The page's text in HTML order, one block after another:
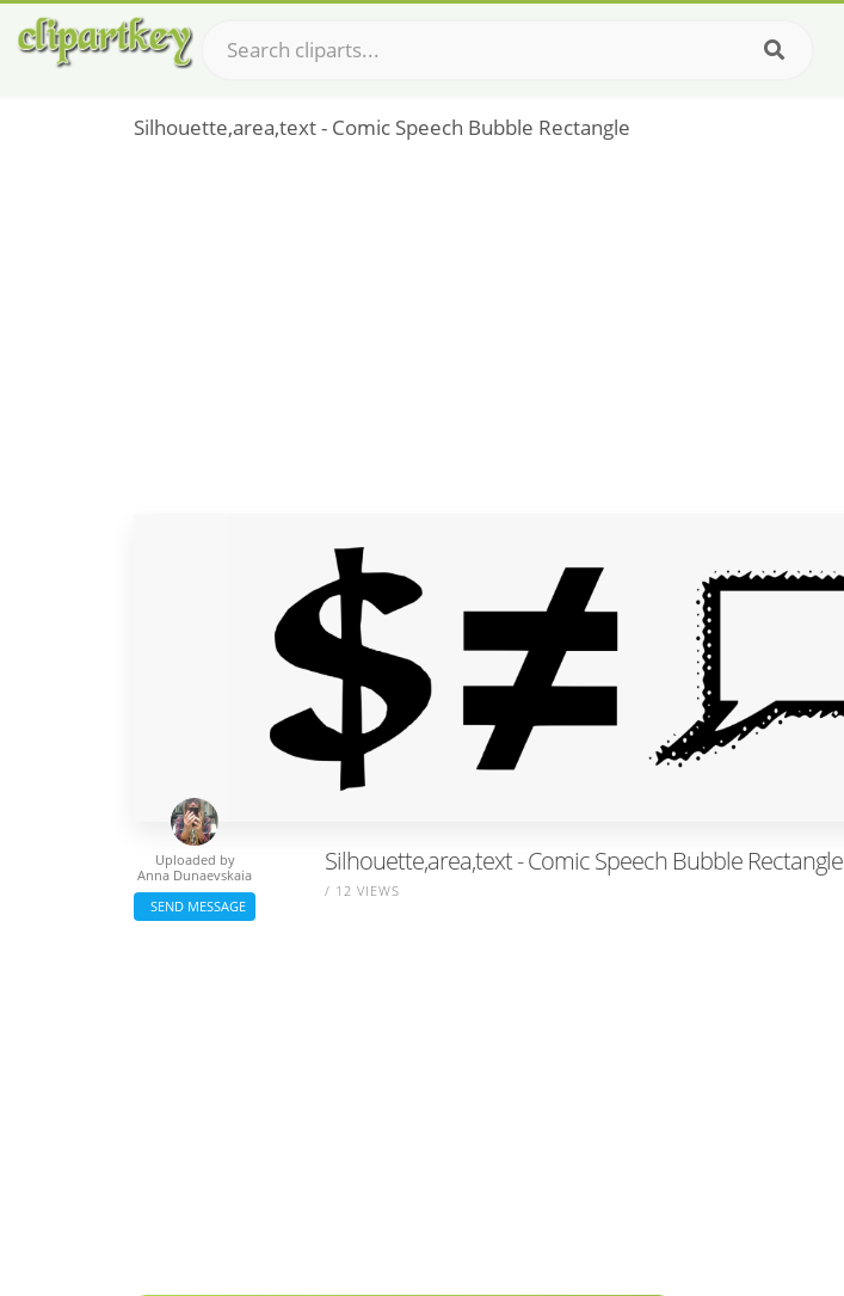
Silhouette,area,text - Comic Speech Bubble Rectangle
Silhouette,area,text - Comic Speech Bubble Rectangle
/ 12 VIEWS
Uploaded by
Anna Dunaevskaia
SEND MESSAGE